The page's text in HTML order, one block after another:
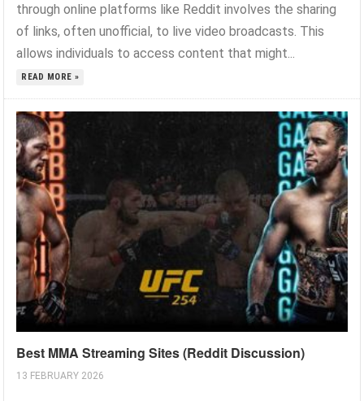
through online platforms like Reddit involves the sharing
of links, often unofficial, to live video broadcasts. This
allows individuals to access content that might...
READ MORE »
Best MMA Streaming Sites (Reddit Discussion)
13 FEBRUARY 2026